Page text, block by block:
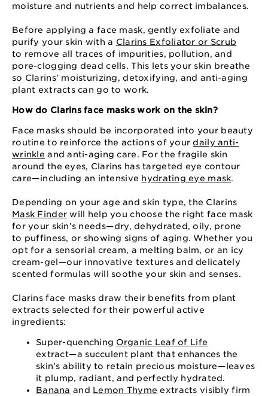
moisture and nutrients and help correct imbalances.
Before applying a face mask, gently exfoliate and
purify your skin with a Clarins Exfoliator or Scrub
to remove all traces of impurities, pollution, and
pore-clogging dead cells. This lets your skin breathe
so Clarins’ moisturizing, detoxifying, and anti-aging
plant extracts can go to work.
How do Clarins face masks work on the skin?
Face masks should be incorporated into your beauty
routine to reinforce the actions of yourdaily anti-
wrinkle and anti-aging care. For the fragile skin
around the eyes, Clarins has targeted eye contour
care⁠—⁠including an intensive hydrating eye mask.
Depending on your age and skin type, the Clarins
Mask Finder will help you choose the right face mask
for your skin’s needs⁠—⁠dry, dehydrated, oily, prone
to puffiness, or showing signs of aging. Whether you
opt for a sensorial cream, a melting balm, or an icy
cream-gel⁠—⁠our innovative textures and delicately
scented formulas will soothe your skin and senses.
Clarins face masks draw their benefits from plant
extracts selected for their powerful active
ingredients:
Super-quenching Organic Leaf of Life
extract⁠—⁠a succulent plant that enhances the
skin’s ability to retain precious moisture⁠—⁠leaves
it plump, radiant, and perfectly hydrated.
Banana and Lemon Thyme extracts visibly firm